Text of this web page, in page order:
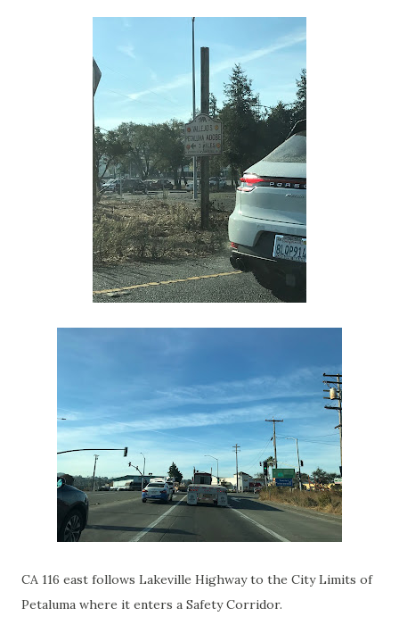
CA 116 east follows Lakeville Highway to the City Limits of
Petaluma where it enters a Safety Corridor.